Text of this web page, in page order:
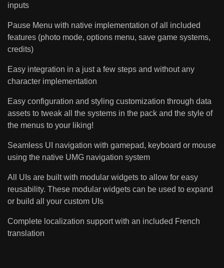
inputs
Pause Menu with native implementation of all included
features (photo mode, options menu, save game systems,
credits)
Easy integration in a just a few steps and without any
character implementation
Easy configuration and styling customization through data
assets to tweak all the systems in the pack and the style of
the menus to your liking!
Seamless UI navigation with gamepad, keyboard or mouse
using the native UMG navigation system
All UIs are built with modular widgets to allow for easy
reusability. These modular widgets can be used to expand
or build all your custom UIs
Complete localization support with an included French
translation